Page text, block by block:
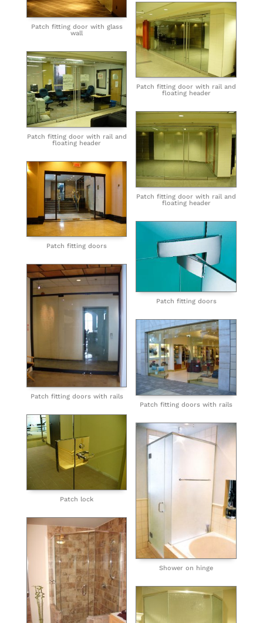
Patch fitting door with glass
wall
Patch fitting door with rail and
floating header
Patch fitting door with rail and
floating header
Patch fitting door with rail and
floating header
Patch fitting doors
Patch fitting doors
Patch fitting doors with rails
Patch fitting doors with rails
Patch lock
Shower on hinge